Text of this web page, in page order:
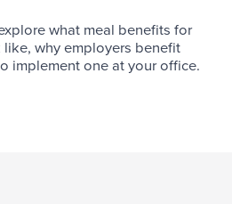
what meal benefits for
why employers benefit
implement one at your office.